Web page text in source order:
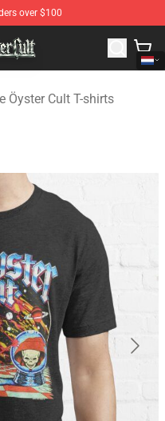
over $100
Blue Öyster Cult
Öyster Cult T-shirts